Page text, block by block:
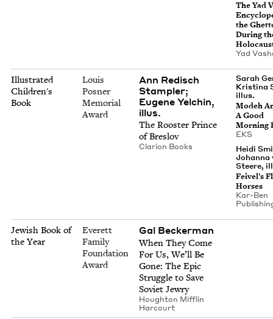
The Yad
the
Dur­ing
Yad
Illustrated
Children's
Book
Louis
Posner
Memorial
Award
Ann Redisch
Stampler;
Eugene Yelchin,
illus.
The Roost­er Prince
of Breslov
Clar­i­on Books
Sarah
Kristina
illus.
Mod­eh
A Good
Morn­ing
EKS
Heidi
Johanna
Steere,
Feivel’s
Horses
Kar-Ben
Jewish Book of
the Year
Everett
Family
Foundation
Award
Gal Beck­er­man
When They Come
For Us, We’ll Be
Gone: The Epic
Strug­gle to Save
Sovi­et Jewry
Houghton Mif­flin
Harcourt